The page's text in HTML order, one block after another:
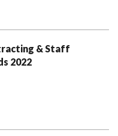
& Staff
2022